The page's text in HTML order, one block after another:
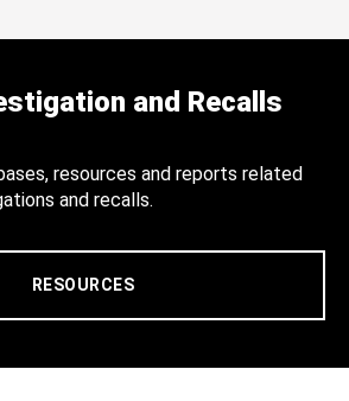
and Recalls
resources and reports related
and recalls.
RESOURCES